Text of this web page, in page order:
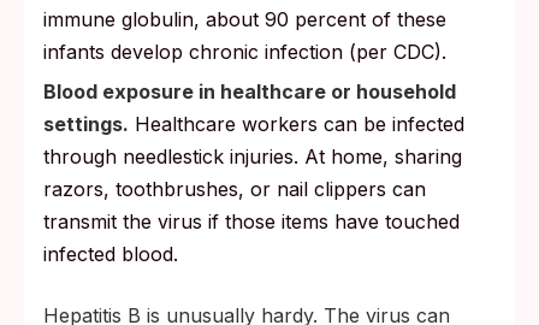
immune globulin, about 90 percent of these
infants develop chronic infection (per CDC).
Blood exposure in healthcare or household
settings. Healthcare workers can be infected
through needlestick injuries. At home, sharing
razors, toothbrushes, or nail clippers can
transmit the virus if those items have touched
infected blood.
Hepatitis B is unusually hardy. The virus can